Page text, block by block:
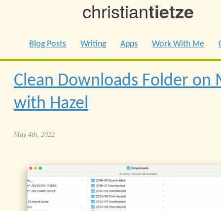
christiantietze
Blog Posts Writing Apps Work With Me
Clean Downloads Folder on
with Hazel
May 4th, 2022